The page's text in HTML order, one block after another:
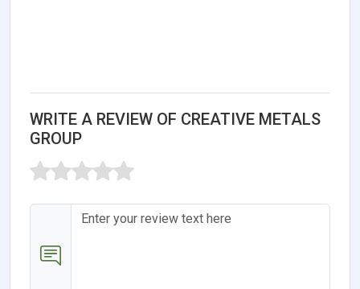
WRITE A REVIEW OF CREATIVE METALS
GROUP